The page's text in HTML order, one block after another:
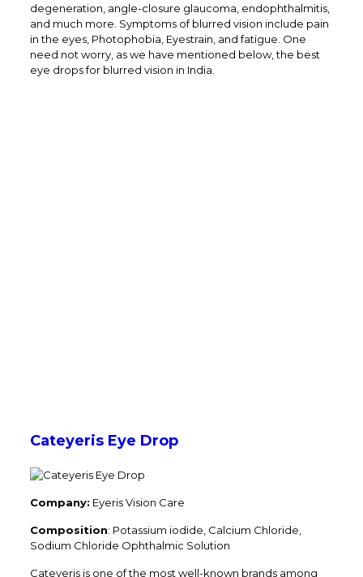
degeneration, angle-closure glaucoma, endophthalmitis,
and much more. Symptoms of blurred vision include pain
in the eyes, Photophobia, Eyestrain, and fatigue. One
need not worry, as we have mentioned below, the best
eye drops for blurred vision in India.
Cateyeris Eye Drop
Company: Eyeris Vision Care
Composition: Potassium iodide, Calcium Chloride,
Sodium Chloride Ophthalmic Solution
Cateyeris is one of the most well-known brands among